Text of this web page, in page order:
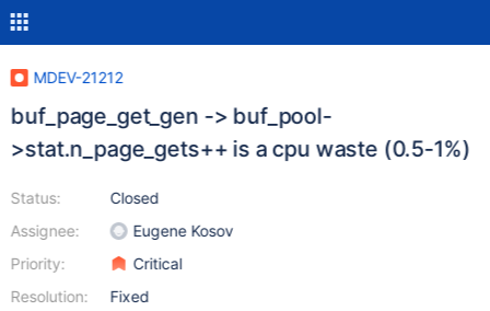
MDEV-21212
buf_page_get_gen -> buf_pool-
>stat.n_page_gets++ is a cpu waste (0.5-1%)
Status:
Assignee:
Priority:
Resolution:
Closed
Eugene Kosov
Critical
Fixed